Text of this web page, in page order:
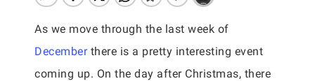
As we move through the last week of
Decemberthere is a pretty interesting event
coming up. On the day after Christmas, there